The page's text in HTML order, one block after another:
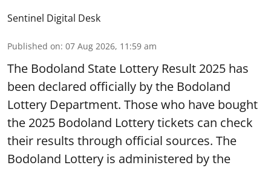
Sentinel Digital Desk
Published on: 07 Aug 2026, 11:59 am
The Bodoland State Lottery Result 2025 has
been declared officially by the Bodoland
Lottery Department. Those who have bought
the 2025 Bodoland Lottery tickets can check
their results through official sources. The
Bodoland Lottery is administered by the